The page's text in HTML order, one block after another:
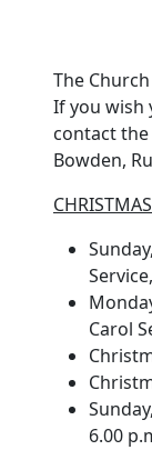
The
If you wish
contact
Bowden,
Carol
6.00